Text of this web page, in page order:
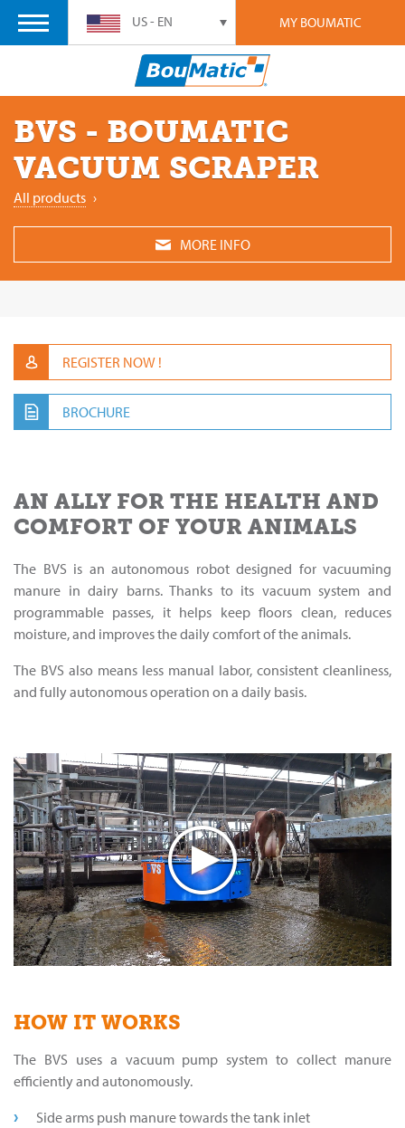
MY BOUMATIC
US - EN
BVS - BOUMATIC
VACUUM SCRAPER
All products ›
MORE INFO
REGISTER NOW !
BROCHURE
AN ALLY FOR THE HEALTH AND
COMFORT OF YOUR ANIMALS
The BVS is an autonomous robot designed for vacuuming
manure in dairy barns. Thanks to its vacuum system and
programmable passes, it helps keep floors clean, reduces
moisture, and improves the daily comfort of the animals.
The BVS also means less manual labor, consistent cleanliness,
and fully autonomous operation on a daily basis.
HOW IT WORKS
The BVS uses a vacuum pump system to collect manure
efficiently and autonomously.
Side arms push manure towards the tank inlet